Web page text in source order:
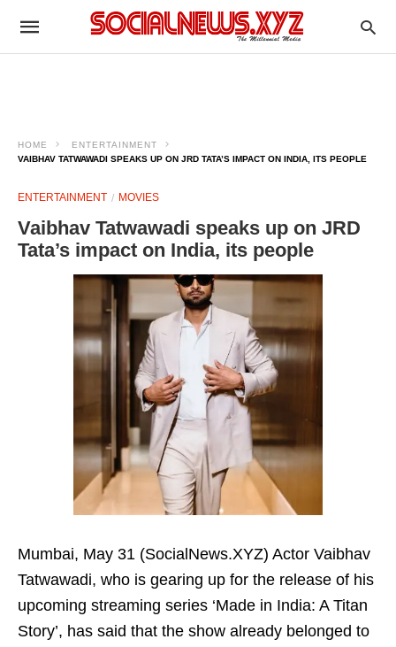
HOME
ENTERTAINMENT
VAIBHAV TATWAWADI SPEAKS UP ON JRD TATA’S IMPACT ON INDIA, ITS PEOPLE
ENTERTAINMENT MOVIES
Vaibhav Tatwawadi speaks up on JRD
Tata’s impact on India, its people
Mumbai, May 31 (SocialNews.XYZ) Actor Vaibhav
Tatwawadi, who is gearing up for the release of his
upcoming streaming series ‘Made in India: A Titan
Story’, has said that the show already belonged to